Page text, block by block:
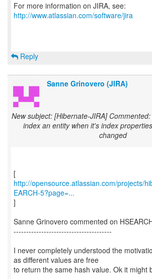
For more information on JIRA, see:
http://www.atlassian.com/software/jira
Reply
Sanne Grinovero (JIRA)
New subject: [Hibernate-JIRA]
index an entity when it's index
changed
http://opensource.atlassian.com/projects/
EARCH-5?page=...
]
Sanne Grinovero commented on
---------------------------------------
I never completely understood the
as different values are free
to return the same hash value. Ok it might